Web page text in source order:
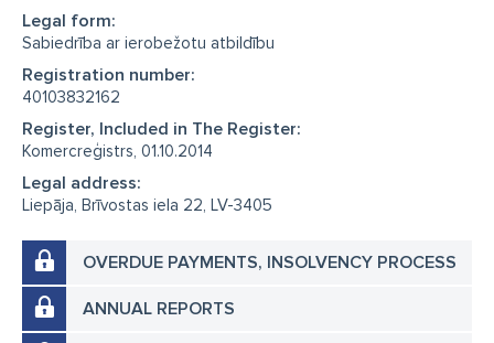
Legal form:
Sabiedrība ar ierobežotu atbildību
Registration number:
40103832162
Register, Included in The Register:
Komercreģistrs, 01.10.2014
Legal address:
Liepāja, Brīvostas iela 22, LV-3405
OVERDUE PAYMENTS, INSOLVENCY PROCESS
ANNUAL REPORTS